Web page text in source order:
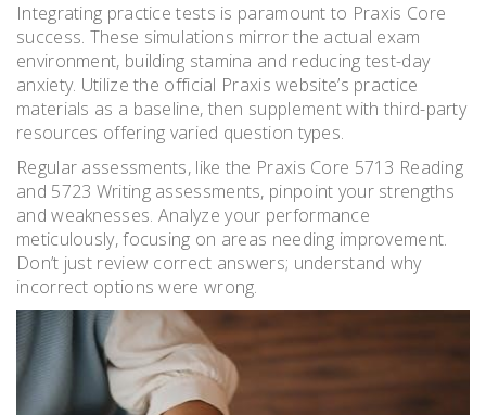
Integrating practice tests is paramount to Praxis Core
success. These simulations mirror the actual exam
environment, building stamina and reducing test-day
anxiety. Utilize the official Praxis website’s practice
materials as a baseline, then supplement with third-party
resources offering varied question types.
Regular assessments, like the Praxis Core 5713 Reading
and 5723 Writing assessments, pinpoint your strengths
and weaknesses. Analyze your performance
meticulously, focusing on areas needing improvement.
Don’t just review correct answers; understand why
incorrect options were wrong.